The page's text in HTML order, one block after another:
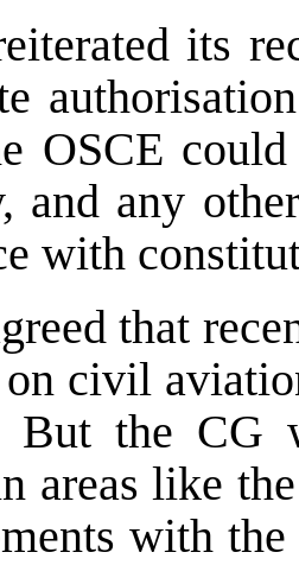
its
OSCE
and any
with
that
civil
But the CG
areas like
with